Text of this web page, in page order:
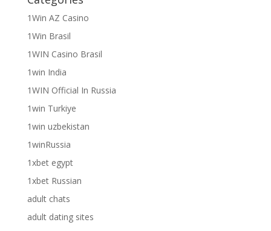
1Win AZ Casino
1Win Brasil
1WIN Casino Brasil
1win India
1WIN Official In Russia
1win Turkiye
1win uzbekistan
1winRussia
1xbet egypt
1xbet Russian
adult chats
adult dating sites